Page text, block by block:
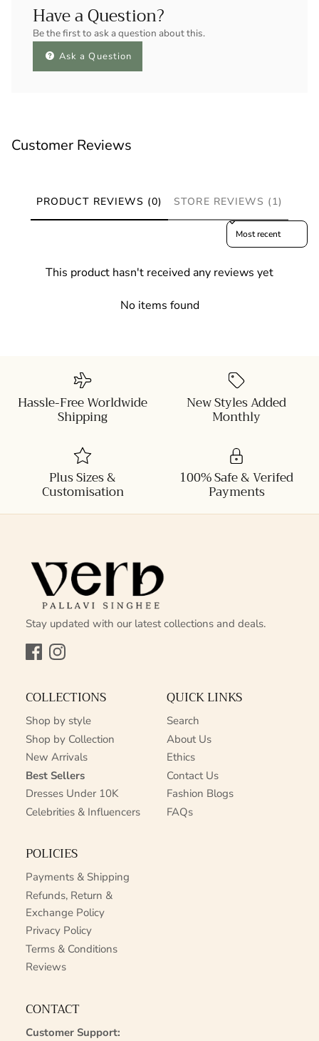
Have a Question?
Be the first to ask a question about this.
Ask a Question
Customer Reviews
PRODUCT REVIEWS (0) STORE REVIEWS (1)
Sort reviews by
This product hasn't received any reviews yet
No items found
Hassle-Free Worldwide
Shipping
New Styles Added
Monthly
Plus Sizes &
Customisation
100% Safe & Verifed
Payments
Stay updated with our latest collections and deals.
FacebookInstagram
COLLECTIONS
Shop by style
Shop by Collection
New Arrivals
Best Sellers
Dresses Under 10K
Celebrities & Influencers
QUICK LINKS
Search
About Us
Ethics
Contact Us
Fashion Blogs
FAQs
POLICIES
Payments & Shipping
Refunds, Return &
Exchange Policy
Privacy Policy
Terms & Conditions
Reviews
CONTACT
Customer Support: